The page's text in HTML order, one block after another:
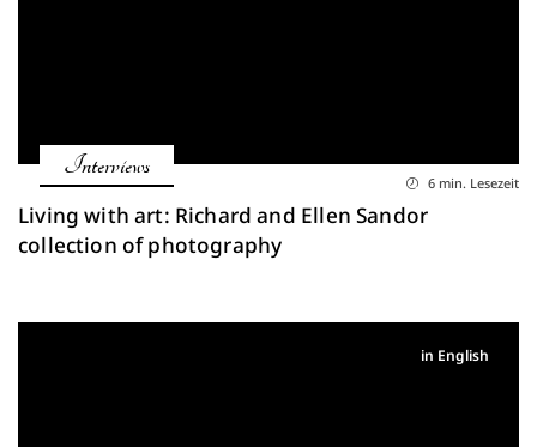
Interviews
6 min. Lesezeit
Living with art: Richard and Ellen Sandor
collection of photography
in English